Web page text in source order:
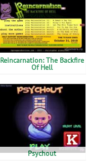
Reincarnation: The Backfire
Of Hell
Psychout